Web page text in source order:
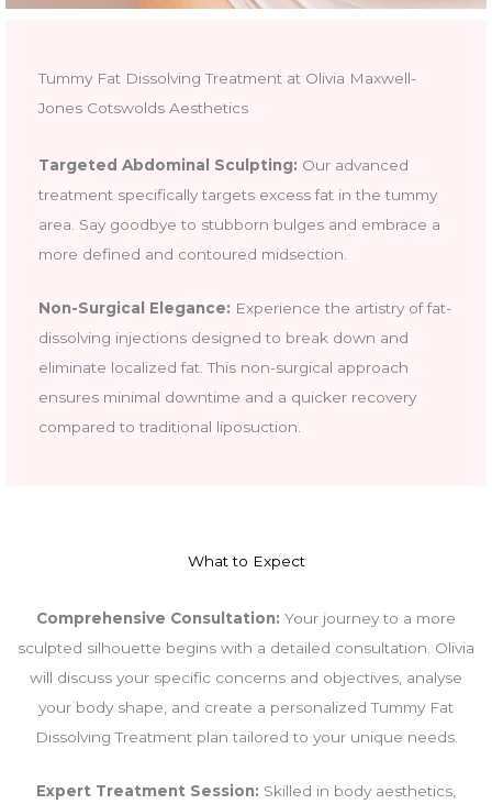
Tummy Fat Dissolving Treatment at Olivia Maxwell-
Jones Cotswolds Aesthetics
Targeted Abdominal Sculpting: Our advanced
treatment specifically targets excess fat in the tummy
area. Say goodbye to stubborn bulges and embrace a
more defined and contoured midsection.
Non-Surgical Elegance: Experience the artistry of fat-
dissolving injections designed to break down and
eliminate localized fat. This non-surgical approach
ensures minimal downtime and a quicker recovery
compared to traditional liposuction.
What to Expect
Comprehensive Consultation: Your journey to a more
sculpted silhouette begins with a detailed consultation. Olivia
will discuss your specific concerns and objectives, analyse
your body shape, and create a personalized Tummy Fat
Dissolving Treatment plan tailored to your unique needs.
Expert Treatment Session: Skilled in body aesthetics,